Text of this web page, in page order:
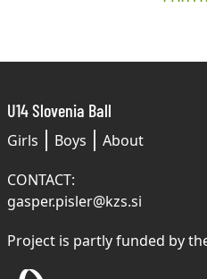
U14 Slovenia Ball
Girls Boys
About
CONTACT:
gasper.pisler@kzs.si
Project is partly funded by